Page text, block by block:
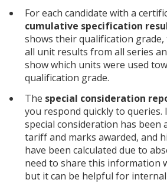
For each candidate with a
cumulative specification
shows their qualification
all unit results from all series
show which units were used
qualification grade.
The special consideration
you respond quickly to queries.
special consideration has been
tariff and marks awarded, and
have been calculated due to
need to share this information
but it can be helpful for internal